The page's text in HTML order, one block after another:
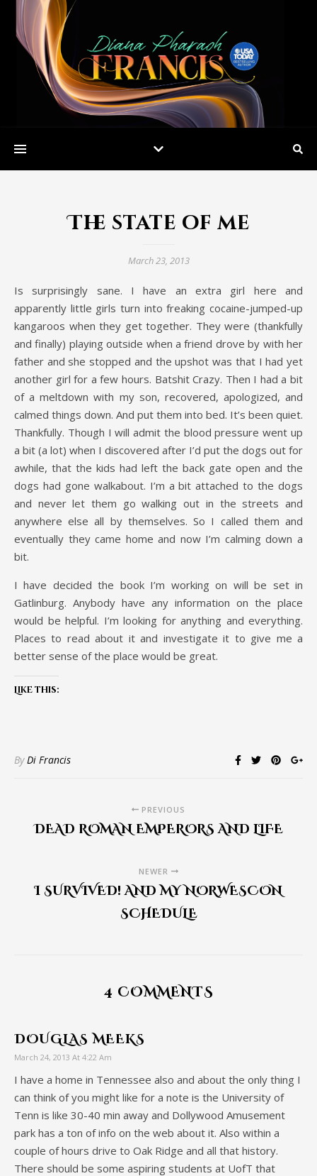
The state of me
March 23, 2013
Is surprisingly sane. I have an extra girl here and
apparently little girls turn into freaking cocaine-jumped-up
kangaroos when they get together. They were (thankfully
and finally) playing outside when a friend drove by with her
father and she stopped and the upshot was that I had yet
another girl for a few hours. Batshit Crazy. Then I had a bit
of a meltdown with my son, recovered, apologized, and
calmed things down. And put them into bed. It’s been quiet.
Thankfully. Though I will admit the blood pressure went up
a bit (a lot) when I discovered after I’d put the dogs out for
awhile, that the kids had left the back gate open and the
dogs had gone walkabout. I’m a bit attached to the dogs
and never let them go walking out in the streets and
anywhere else all by themselves. So I called them and
eventually they came home and now I’m calming down a
bit.
I have decided the book I’m working on will be set in
Gatlinburg. Anybody have any information on the place
would be helpful. I’m looking for anything and everything.
Places to read about it and investigate it to give me a
better sense of the place would be great.
Like this:
ByDi Francis
PREVIOUS
DEAD ROMAN EMPERORS AND LIFE
NEWER
I SURVIVED! AND MY NORWESCON
SCHEDULE
4 COMMENTS
DOUGLAS MEEKS
March 24, 2013 At 4:22 Am
I have a home in Tennessee also and about the only thing I
can think of you might like for a note is the University of
Tenn is like 30-40 min away and Dollywood Amusement
park has a ton of info on the web about it. Also within a
couple of hours drive to Oak Ridge and all that history.
There should be some aspiring students at UofT that